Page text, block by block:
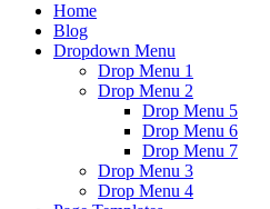
Home
Blog
Dropdown Menu
Drop Menu 1
Drop Menu 2
Drop Menu 5
Drop Menu 6
Drop Menu 7
Drop Menu 3
Drop Menu 4